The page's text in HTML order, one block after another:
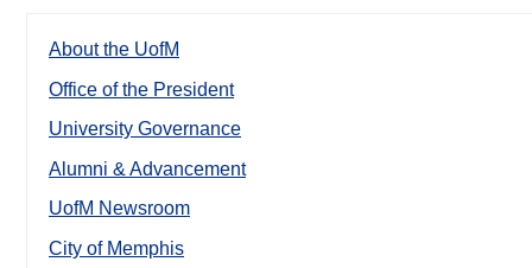
About the UofM
Office of the President
University Governance
Alumni & Advancement
UofM Newsroom
City of Memphis